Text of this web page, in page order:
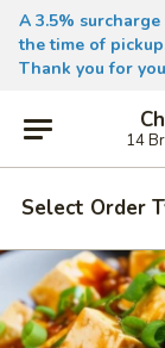
A 3.5%
the time of
Thank you for
14
Select Order